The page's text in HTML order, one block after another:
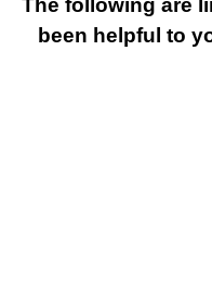
The following are
been helpful to